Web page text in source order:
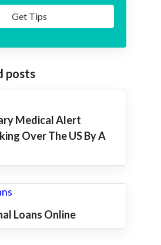
posts
Medical Alert
Over The US By A
Loans Online